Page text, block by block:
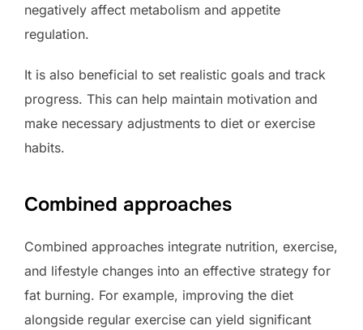
negatively affect metabolism and appetite
regulation.
It is also beneficial to set realistic goals and track
progress. This can help maintain motivation and
make necessary adjustments to diet or exercise
habits.
Combined approaches
Combined approaches integrate nutrition, exercise,
and lifestyle changes into an effective strategy for
fat burning. For example, improving the diet
alongside regular exercise can yield significant